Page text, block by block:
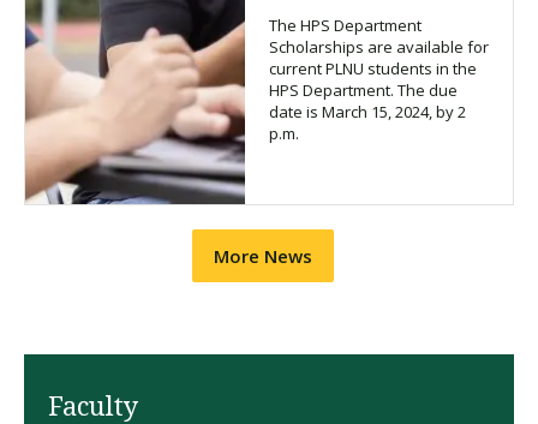
The HPS Department
Scholarships are available for
current PLNU students in the
HPS Department. The due
date is March 15, 2024, by 2
p.m.
More News
Faculty